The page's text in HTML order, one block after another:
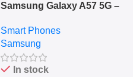
Samsung Galaxy A57 5G –
RAM – Dual SIM –
Fingerprint – 5000mAh –
Navy
Smart Phones
Samsung
In stock